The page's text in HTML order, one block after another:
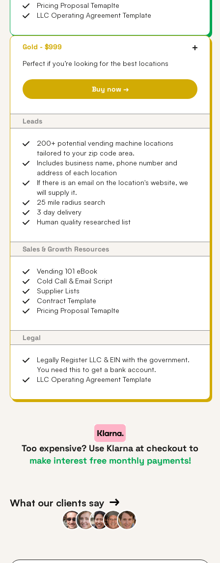
Pricing Proposal Temaplte
LLC Operating Agreement Template
Gold - $999
Perfect if you’re looking for the best locations
Buy now →
Leads
200+ potential vending machine locations
tailored to your zip code area.
Includes business name, phone number and
address of each location
If there is an email on the location's website, we
will supply it.
25 mile radius search
3 day delivery
Human quality researched list
Sales & Growth Resources
Vending 101 eBook
Cold Call & Email Script
Supplier Lists
Contract Template
Pricing Proposal Temaplte
Legal
Legally Register LLC & EIN with the government.
You need this to get a bank account.
LLC Operating Agreement Template
Too expensive? Use Klarna at checkout to
make interest free monthly payments!
What our clients say